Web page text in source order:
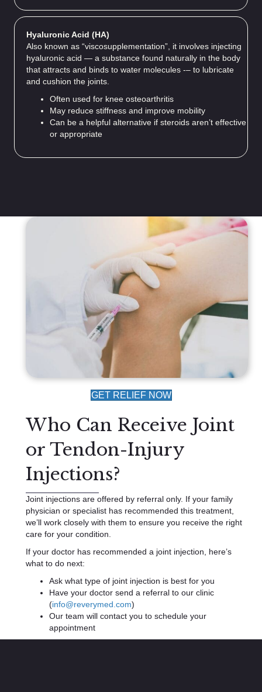
Hyaluronic Acid (HA)
Also known as “viscosupplementation”, it involves injecting
hyaluronic acid — a substance found naturally in the body
that attracts and binds to water molecules -– to lubricate
and cushion the joints.
Often used for knee osteoarthritis
May reduce stiffness and improve mobility
Can be a helpful alternative if steroids aren’t effective
or appropriate
GET RELIEF NOW
Who Can Receive Joint
or Tendon-Injury
Injections?
Joint injections are offered by referral only. If your family
physician or specialist has recommended this treatment,
we’ll work closely with them to ensure you receive the right
care for your condition.
If your doctor has recommended a joint injection, here’s
what to do next:
Ask what type of joint injection is best for you
Have your doctor send a referral to our clinic
(info@reverymed.com)
Our team will contact you to schedule your
appointment